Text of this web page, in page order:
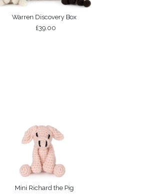
Warren Discovery Box
£39.00
Mini Richard the Pig